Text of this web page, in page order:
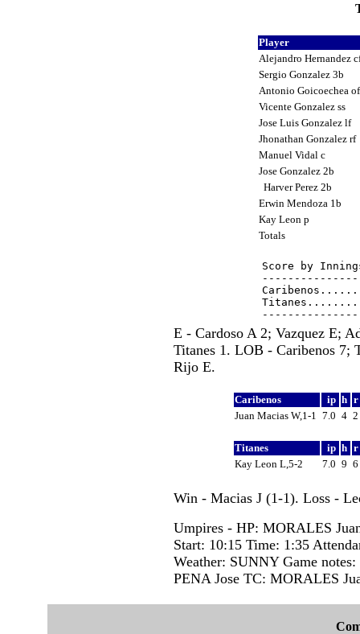
Player
Alejandro Hernandez
Sergio Gonzalez 3b
Antonio Goicoechea
Vicente Gonzalez ss
Jose Luis Gonzalez lf
Jhonathan Gonzalez rf
Manuel Vidal c
Jose Gonzalez 2b
Harver Perez 2b
Erwin Mendoza 1b
Kay Leon p
Totals
Score by
E - Cardoso A 2; Vazquez E;
Titanes 1. LOB - Caribenos 7;
Rijo E.
Caribenos ip h r
Juan Macias W,1-1
7.0 4 2
Titanes ip h r
Kay Leon L,5-2
7.0 9 6
Win - Macias J (1-1). Loss -
Umpires - HP: MORALES
Start: 10:15 Time: 1:35
Weather: SUNNY Game
PENA Jose TC: MORALES